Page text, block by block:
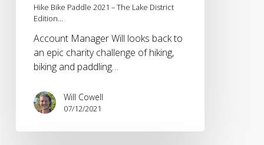
Hike Bike Paddle 2021 – The Lake District
Edition…
Account Manager Will looks back to
an epic charity challenge of hiking,
biking and paddling…
Will Cowell
07/12/2021